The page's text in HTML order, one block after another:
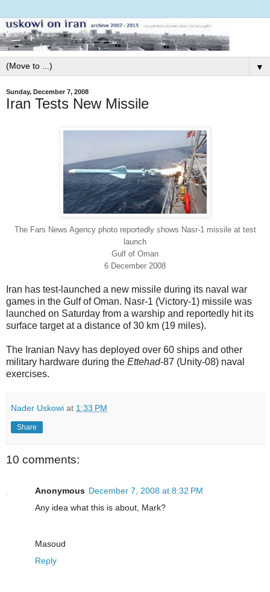
▼
Sunday, December 7, 2008
Iran Tests New Missile
The Fars News Agency photo reportedly shows Nasr-1 missile at test
launch
Gulf of Oman
6 December 2008
Iran has test-launched a new missile during its naval war
games in the Gulf of Oman. Nasr-1 (Victory-1) missile was
launched on Saturday from a warship and reportedly hit its
surface target at a distance of 30 km (19 miles).
The Iranian Navy has deployed over 60 ships and other
military hardware during the Ettehad-87 (Unity-08) naval
exercises.
Nader Uskowi at 1:33 PM
Share
10 comments:
Anonymous December 7, 2008 at 8:32 PM
Any idea what this is about, Mark?
Masoud
Reply